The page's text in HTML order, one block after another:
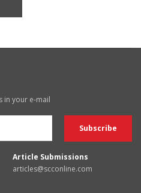
in your e-mail
Article Submissions
articles@scconline.com